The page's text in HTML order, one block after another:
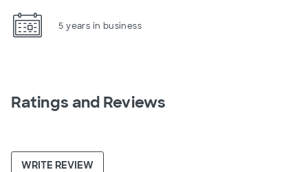
5 years in business
Ratings and Reviews
WRITE REVIEW